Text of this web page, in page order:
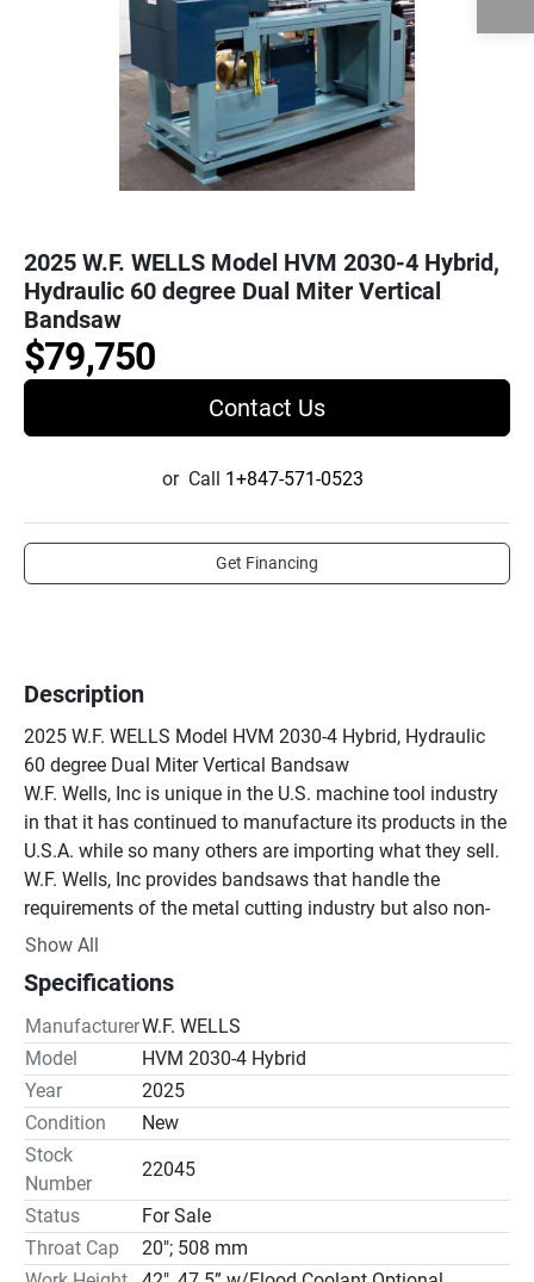
2025 W.F. WELLS Model HVM 2030-4 Hybrid,
Hydraulic 60 degree Dual Miter Vertical
Bandsaw
$79,750
Contact Us
or Call 1+847-571-0523
Get Financing
Description
2025 W.F. WELLS Model HVM 2030-4 Hybrid, Hydraulic
60 degree Dual Miter Vertical Bandsaw
W.F. Wells, Inc is unique in the U.S. machine tool industry
in that it has continued to manufacture its products in the
U.S.A. while so many others are importing what they sell.
W.F. Wells, Inc provides bandsaws that handle the
requirements of the metal cutting industry but also non-
ferrous products such as glass, ceramics, graphite,
has allowed us to expand in an ever-changing market.
Standard Accessories
208/230-60-3 Standard Voltage – Optional 460-60-3
Available
1¼” Bi-Metal Blade
Ball Screw Controlled Cutting Head Feed w/digital cut
force
with Segmented & positive feed cutting
Mist Coolant System – Sequenced
Minimal Power Consumption (std with auto power shut
Show All
Specifications
ManufacturerW.F. WELLS
Model
HVM 2030-4 Hybrid
Year
2025
Condition
New
Stock
Number
22045
Status
For Sale
Throat Cap
20"; 508 mm